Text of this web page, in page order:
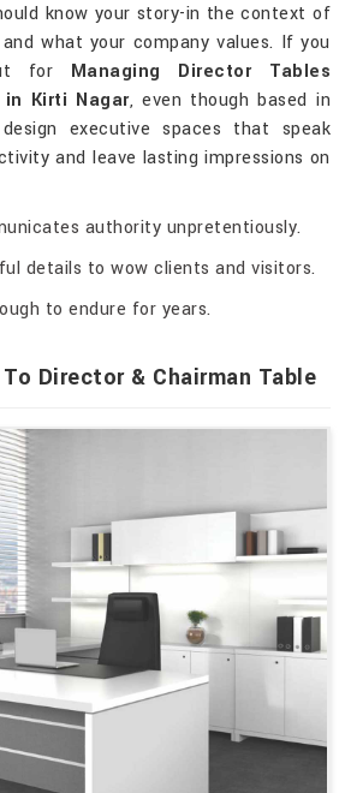
know your story-in the context of
what your company values. If you
for Managing Director Tables
in Kirti Nagar, even though based in
executive spaces that speak
and leave lasting impressions on
authority unpretentiously.
details to wow clients and visitors.
to endure for years.
Director & Chairman Table